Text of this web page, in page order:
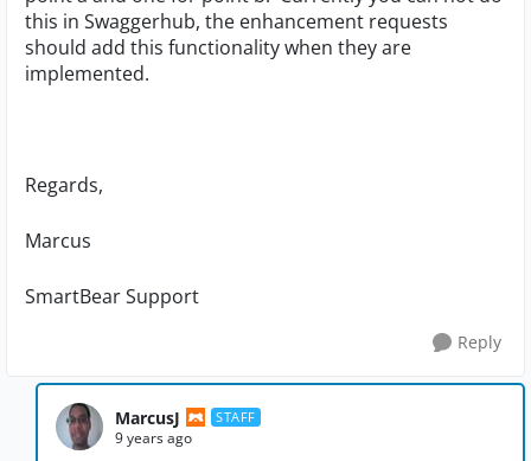
this in Swaggerhub, the enhancement requests
should add this functionality when they are
implemented.
Regards,
Marcus
SmartBear Support
Reply
MarcusJ STAFF
9 years ago